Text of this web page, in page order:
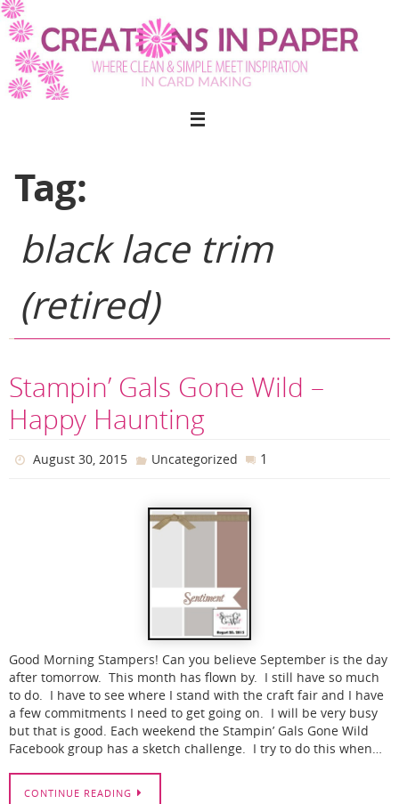
Skip
to
content
Tag:
black lace trim
(retired)
Stampin’ Gals Gone Wild –
Happy Haunting
August 30, 2015 Uncategorized 1
Good Morning Stampers! Can you believe September is the day
after tomorrow. This month has flown by. I still have so much
to do. I have to see where I stand with the craft fair and I have
a few commitments I need to get going on. I will be very busy
but that is good. Each weekend the Stampin’ Gals Gone Wild
Facebook group has a sketch challenge. I try to do this when…
CONTINUE READING